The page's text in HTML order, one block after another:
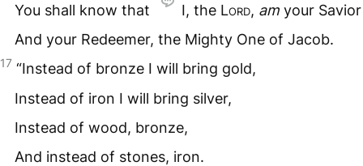
You shall know that I, the Lord, am your Savior
And your Redeemer, the Mighty One of Jacob.
17 “Instead of bronze I will bring gold,
Instead of iron I will bring silver,
Instead of wood, bronze,
And instead of stones, iron.